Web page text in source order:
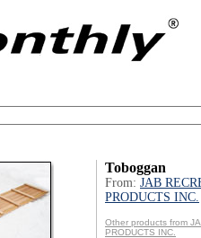
Toboggan
From: JAB
PRODUCTS INC.
Other products from
PRODUCTS INC.